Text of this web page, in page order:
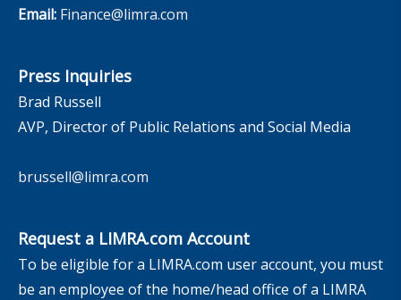
Email: Finance@limra.com
Press Inquiries
Brad Russell
AVP, Director of Public Relations and Social Media
brussell@limra.com
Request a LIMRA.com Account
To be eligible for a LIMRA.com user account, you must
be an employee of the home/head office of a LIMRA